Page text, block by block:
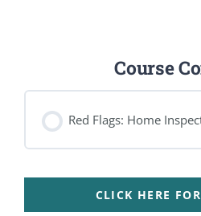
Course
Red Flags: Home
CLICK HERE